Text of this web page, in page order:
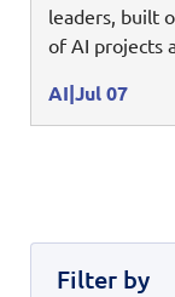
Managed Services
Microsoft Solutions
Quality and Testing
Newsroom
Privacy Policy
leaders, built
of AI projects
AI Jul 07
Filter by